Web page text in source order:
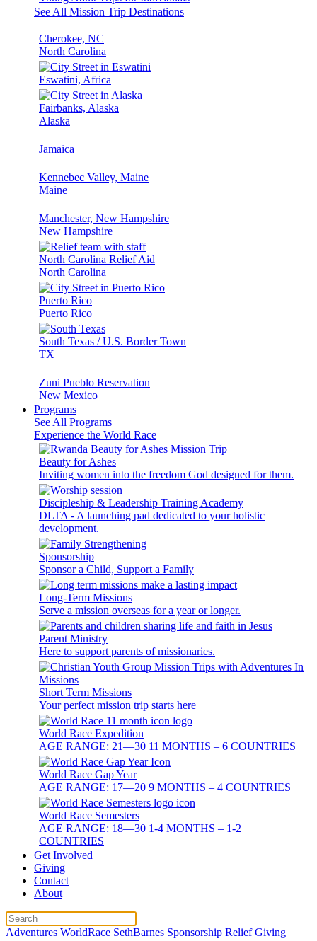
See All Mission Trip Destinations
Cherokee, NC
North Carolina
Eswatini, Africa
Fairbanks, Alaska
Alaska
Jamaica
Kennebec Valley, Maine
Maine
Manchester, New Hampshire
New Hampshire
North Carolina Relief Aid
North Carolina
Puerto Rico
Puerto Rico
South Texas / U.S. Border Town
TX
Zuni Pueblo Reservation
New Mexico
Programs
See All Programs
Experience the World Race
Beauty for Ashes
Inviting women into the freedom God designed for them.
Discipleship & Leadership Training Academy
DLTA - A launching pad dedicated to your holistic
development.
Sponsorship
Sponsor a Child, Support a Family
Long-Term Missions
Serve a mission overseas for a year or longer.
Parent Ministry
Here to support parents of missionaries.
Short Term Missions
Your perfect mission trip starts here
World Race Expedition
AGE RANGE: 21—30 11 MONTHS – 6 COUNTRIES
World Race Gap Year
AGE RANGE: 17—20 9 MONTHS – 4 COUNTRIES
World Race Semesters
AGE RANGE: 18—30 1-4 MONTHS – 1-2
COUNTRIES
Get Involved
Giving
Contact
About
Adventures WorldRace SethBarnes Sponsorship Relief Giving